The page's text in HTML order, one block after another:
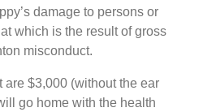
damage to persons or
which is the result of gross
misconduct.
are $3,000 (without the ear
go home with the health